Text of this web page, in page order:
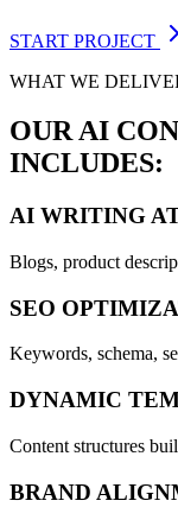
START PROJECT
WHAT WE
OUR AI
INCLUDES:
AI WRITING
Blogs, product
SEO
Keywords, schema,
DYNAMIC
Content structures
BRAND